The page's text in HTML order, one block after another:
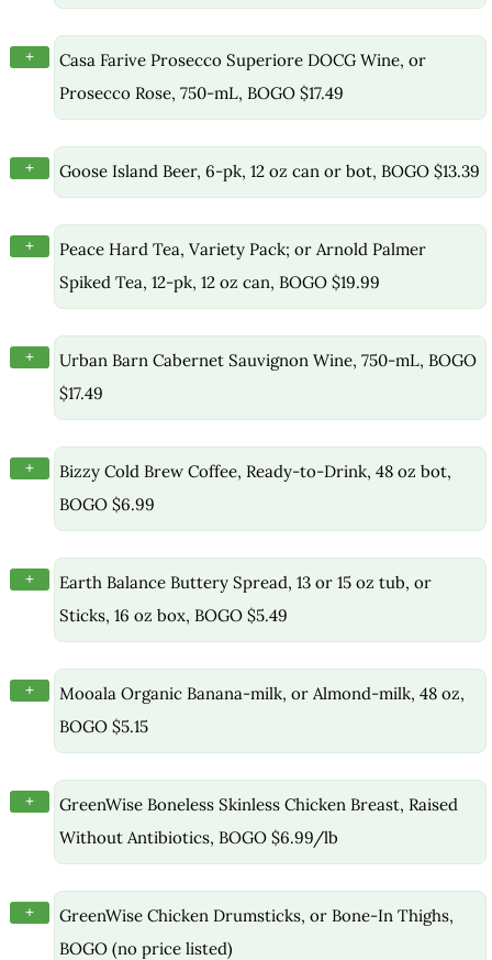
+
Casa Farive Prosecco Superiore DOCG Wine, or
Prosecco Rose, 750-mL, BOGO $17.49
+ Goose Island Beer, 6-pk, 12 oz can or bot, BOGO $13.39
+
Peace Hard Tea, Variety Pack; or Arnold Palmer
Spiked Tea, 12-pk, 12 oz can, BOGO $19.99
+
Urban Barn Cabernet Sauvignon Wine, 750-mL, BOGO
$17.49
+
Bizzy Cold Brew Coffee, Ready-to-Drink, 48 oz bot,
BOGO $6.99
+
Earth Balance Buttery Spread, 13 or 15 oz tub, or
Sticks, 16 oz box, BOGO $5.49
+
Mooala Organic Banana-milk, or Almond-milk, 48 oz,
BOGO $5.15
+
GreenWise Boneless Skinless Chicken Breast, Raised
Without Antibiotics, BOGO $6.99/lb
+
GreenWise Chicken Drumsticks, or Bone-In Thighs,
BOGO (no price listed)